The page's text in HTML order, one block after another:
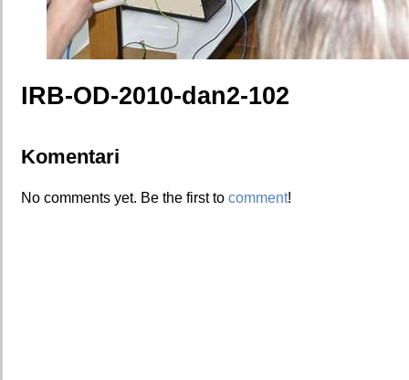
IRB-OD-2010-dan2-102
Komentari
No comments yet. Be the first to comment!